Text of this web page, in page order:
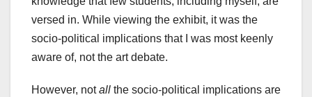
versed in. While viewing the exhibit, it was the
socio-political implications that I was most keenly
aware of, not the art debate.
However, notall the socio-political implications are